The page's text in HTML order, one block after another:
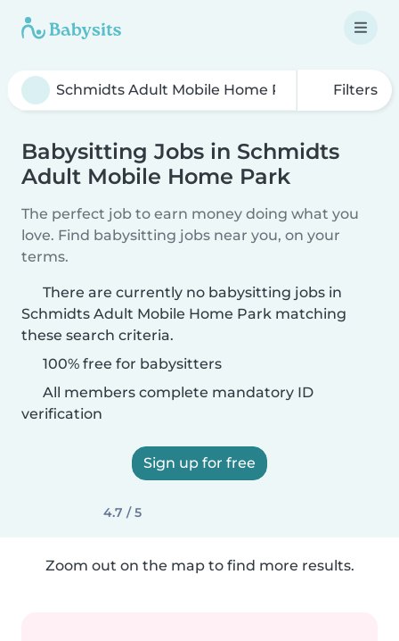
Filters
Babysitting Jobs in Schmidts
Adult Mobile Home Park
The perfect job to earn money doing what you
love. Find babysitting jobs near you, on your
terms.
There are currently no babysitting jobs in
Schmidts Adult Mobile Home Park matching
these search criteria.
100% free for babysitters
All members complete mandatory ID
verification
Sign up for free
4.7 / 5
Zoom out on the map to find more results.